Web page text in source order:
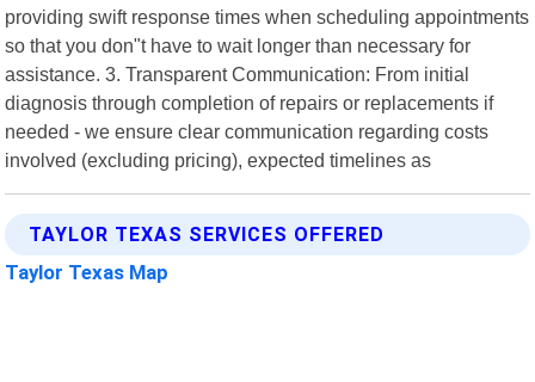
providing swift response times when scheduling appointments
so that you don"t have to wait longer than necessary for
assistance. 3. Transparent Communication: From initial
diagnosis through completion of repairs or replacements if
needed - we ensure clear communication regarding costs
involved (excluding pricing), expected timelines as
TAYLOR TEXAS SERVICES OFFERED
Taylor Texas Map